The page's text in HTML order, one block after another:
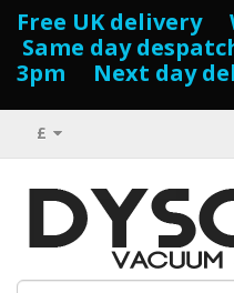
Free UK delivery
Same day
3pm Next day
£